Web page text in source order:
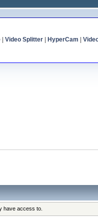
| Video Splitter| HyperCam
have access to.